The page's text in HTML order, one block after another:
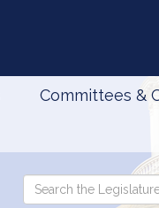
Committees &
Search
Search
the